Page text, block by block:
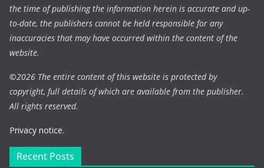
the time of publishing the information herein is accurate and up-
to-date, the publishers cannot be held responsible for any
inaccuracies that may have occurred within the content of the
website.
©2026 The entire content of this website is protected by
copyright, full details of which are available from the publisher.
All rights reserved.
Privacy notice.
Recent Posts